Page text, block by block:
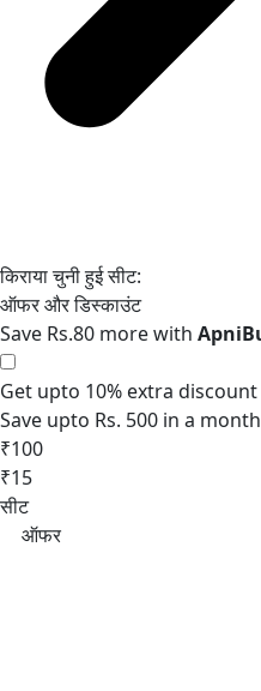
Save Rs.80 more with
Get upto 10% extra discount
Save upto Rs. 500 in a month
₹100
₹15